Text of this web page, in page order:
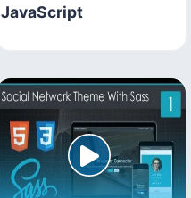
JavaScript